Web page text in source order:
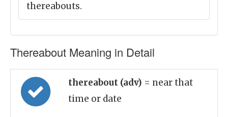
thereabouts.
Thereabout Meaning in Detail
thereabout (adv) = near that
time or date